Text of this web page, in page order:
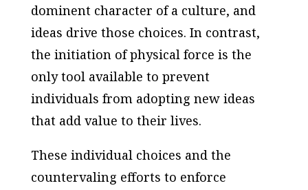
dominent character of a culture, and
ideas drive those choices. In contrast,
the initiation of physical force is the
only tool available to prevent
individuals from adopting new ideas
that add value to their lives.
These individual choices and the
countervaling efforts to enforce